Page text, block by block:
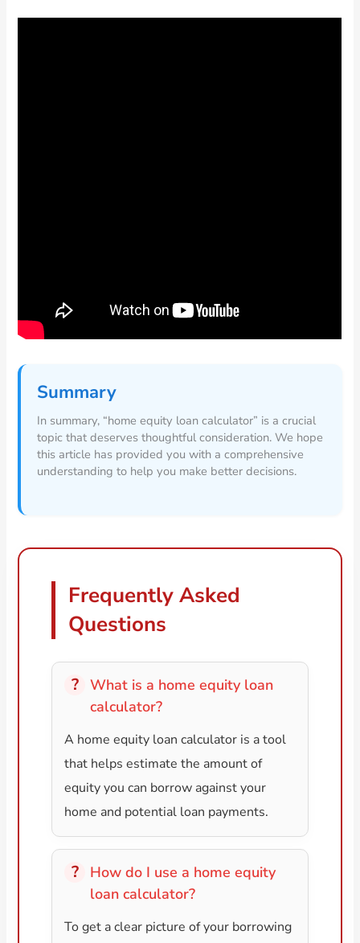
Summary
In summary, “home equity loan calculator” is a crucial
topic that deserves thoughtful consideration. We hope
this article has provided you with a comprehensive
understanding to help you make better decisions.
Frequently Asked
Questions
What is a home equity loan
calculator?
A home equity loan calculator is a tool
that helps estimate the amount of
equity you can borrow against your
home and potential loan payments.
How do I use a home equity
loan calculator?
To get a clear picture of your borrowing